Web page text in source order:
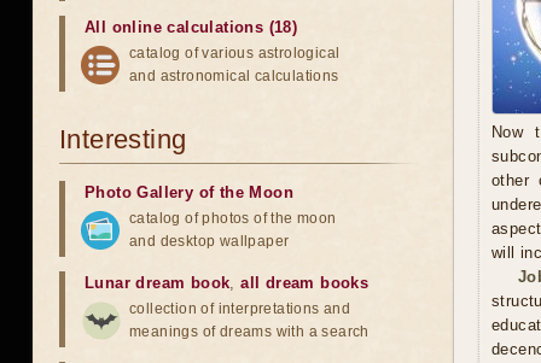
Now
other
will
All online calculations (18)
catalog of various astrological
and astronomical calculations
Interesting
Photo Gallery of the Moon
catalog of photos of the moon
and desktop wallpaper
Lunar dream book,all dream books
collection of interpretations and
meanings of dreams with a search